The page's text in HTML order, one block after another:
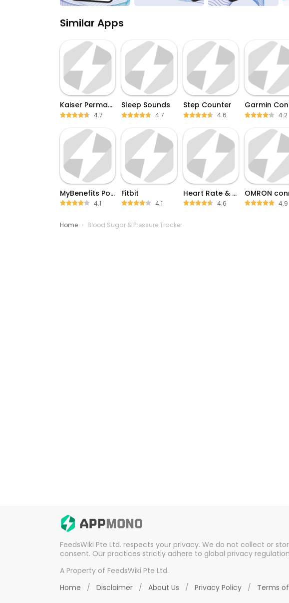
Similar Apps
Kaiser Permanente
4.7
Sleep Sounds
4.7
Step Counter
4.6 4.2
MyBenefits Portal
4.1
Fitbit
4.1
Heart Rate & Blood Pressure
4.6 4.9
Home › Blood Sugar & Pressure Tracker
FeedsWiki Pte Ltd. respects your privacy. We do not collect or
consent. Our practices strictly adhere to global privacy
A Property of FeedsWiki Pte Ltd.
Home
/ Disclaimer / About Us / Privacy Policy / Terms